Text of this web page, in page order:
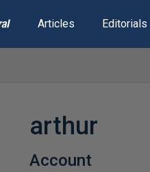
Articles Editorials
arthur
Account